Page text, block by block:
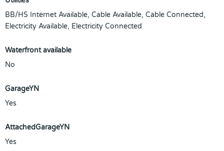
BB/HS Internet Available, Cable Available, Cable Connected,
Electricity Available, Electricity Connected
Waterfront available
No
GarageYN
Yes
AttachedGarageYN
Yes